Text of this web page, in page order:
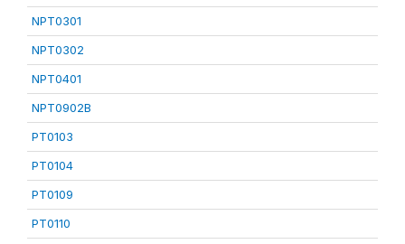
NPT0301
NPT0302
NPT0401
NPT0902B
PT0103
PT0104
PT0109
PT0110